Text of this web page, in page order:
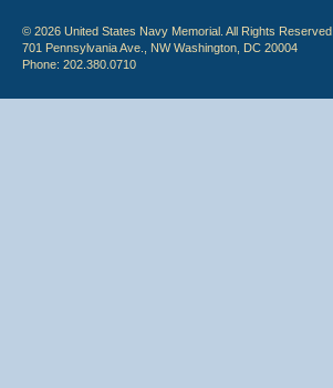
© 2026 United States Navy Memorial. All Rights Reserved.
701 Pennsylvania Ave., NW Washington, DC 20004
Phone: 202.380.0710